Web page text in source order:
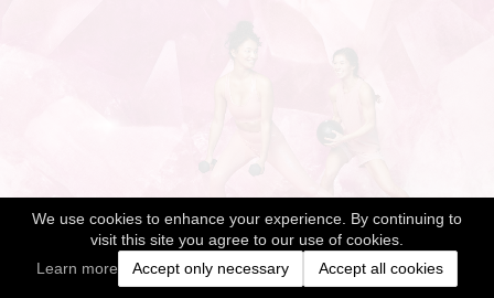
We use cookies to enhance your experience. By continuing to
visit this site you agree to our use of cookies.
Learn more
Accept only necessary Accept all cookies